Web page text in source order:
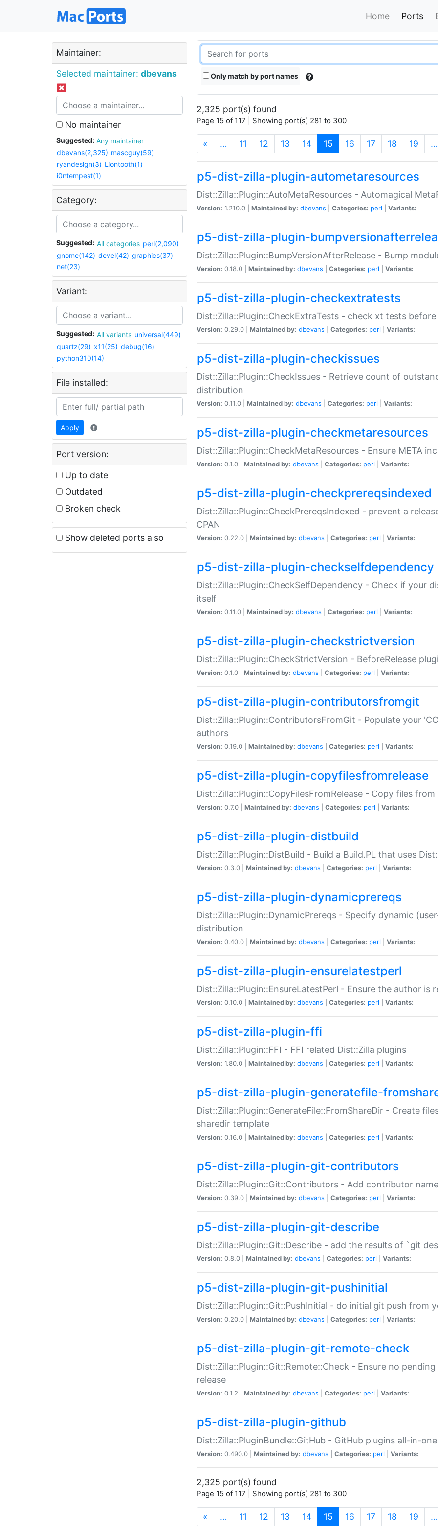
Home Ports
Maintainer:
Selected maintainer: dbevans
No maintainer
Suggested:
Any maintainer
dbevans(2,325) mascguy(59)
ryandesign(3) Liontooth(1)
i0ntempest(1)
Category:
Suggested: All categories perl(2,090)
gnome(142) devel(42) graphics(37)
net(23)
Variant:
Suggested: All variants universal(449)
quartz(29) x11(25) debug(16)
python310(14)
File installed:
Apply
Port version:
Up to date
Outdated
Broken check
Show deleted ports also
Only match by port names
2,325 port(s) found
Page 15 of 117 | Showing port(s) 281 to 300
« … 11 12 13 14 15 (current)
16 17 18 19 …
p5-dist-zilla-plugin-autometaresources
Dist::Zilla::Plugin::AutoMetaResources - Automagical
Version: 1.210.0 | Maintained by: dbevans Categories: perl Variants:
p5-dist-zilla-plugin-
Dist::Zilla::Plugin::BumpVersionAfterRelease - Bump
Version: 0.18.0 | Maintained by: dbevans Categories: perl Variants:
p5-dist-zilla-plugin-checkextratests
Dist::Zilla::Plugin::CheckExtraTests - check xt tests before
Version: 0.29.0 | Maintained by: dbevans Categories: perl Variants:
p5-dist-zilla-plugin-checkissues
Dist::Zilla::Plugin::CheckIssues - Retrieve count of
distribution
Version: 0.11.0 | Maintained by: dbevans Categories: perl Variants:
p5-dist-zilla-plugin-checkmetaresources
Dist::Zilla::Plugin::CheckMetaResources - Ensure META
Version: 0.1.0 | Maintained by: dbevans Categories: perl Variants:
p5-dist-zilla-plugin-checkprereqsindexed
Dist::Zilla::Plugin::CheckPrereqsIndexed - prevent a
CPAN
Version: 0.22.0 | Maintained by: dbevans Categories: perl Variants:
p5-dist-zilla-plugin-checkselfdependency
Dist::Zilla::Plugin::CheckSelfDependency - Check if your
itself
Version: 0.11.0 | Maintained by: dbevans Categories: perl Variants:
p5-dist-zilla-plugin-checkstrictversion
Dist::Zilla::Plugin::CheckStrictVersion - BeforeRelease
Version: 0.1.0 | Maintained by: dbevans Categories: perl Variants:
p5-dist-zilla-plugin-contributorsfromgit
Dist::Zilla::Plugin::ContributorsFromGit - Populate your
authors
Version: 0.19.0 | Maintained by: dbevans Categories: perl Variants:
p5-dist-zilla-plugin-copyfilesfromrelease
Dist::Zilla::Plugin::CopyFilesFromRelease - Copy files
Version: 0.7.0 | Maintained by: dbevans Categories: perl Variants:
p5-dist-zilla-plugin-distbuild
Dist::Zilla::Plugin::DistBuild - Build a Build.PL that uses
Version: 0.3.0 | Maintained by: dbevans Categories: perl Variants:
p5-dist-zilla-plugin-dynamicprereqs
Dist::Zilla::Plugin::DynamicPrereqs - Specify dynamic
distribution
Version: 0.40.0 | Maintained by: dbevans Categories: perl Variants:
p5-dist-zilla-plugin-ensurelatestperl
Dist::Zilla::Plugin::EnsureLatestPerl - Ensure the author is
Version: 0.10.0 | Maintained by: dbevans Categories: perl Variants:
p5-dist-zilla-plugin-ffi
Dist::Zilla::Plugin::FFI - FFI related Dist::Zilla plugins
Version: 1.80.0 | Maintained by: dbevans Categories: perl Variants:
p5-dist-zilla-plugin-generatefile-
Dist::Zilla::Plugin::GenerateFile::FromShareDir - Create
sharedir template
Version: 0.16.0 | Maintained by: dbevans Categories: perl Variants:
p5-dist-zilla-plugin-git-contributors
Dist::Zilla::Plugin::Git::Contributors - Add contributor
Version: 0.39.0 | Maintained by: dbevans Categories: perl Variants:
p5-dist-zilla-plugin-git-describe
Dist::Zilla::Plugin::Git::Describe - add the results of `git
Version: 0.8.0 | Maintained by: dbevans Categories: perl Variants:
p5-dist-zilla-plugin-git-pushinitial
Dist::Zilla::Plugin::Git::PushInitial - do initial git push from
Version: 0.20.0 | Maintained by: dbevans Categories: perl Variants:
p5-dist-zilla-plugin-git-remote-check
Dist::Zilla::Plugin::Git::Remote::Check - Ensure no
release
Version: 0.1.2 | Maintained by: dbevans Categories: perl Variants:
p5-dist-zilla-plugin-github
Dist::Zilla::PluginBundle::GitHub - GitHub plugins all-in-one
Version: 0.490.0 | Maintained by: dbevans Categories: perl Variants:
2,325 port(s) found
Page 15 of 117 | Showing port(s) 281 to 300
« … 11 12 13 14 15 (current)
16 17 18 19 …